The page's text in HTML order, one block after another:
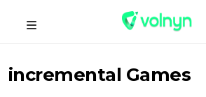
incremental Games